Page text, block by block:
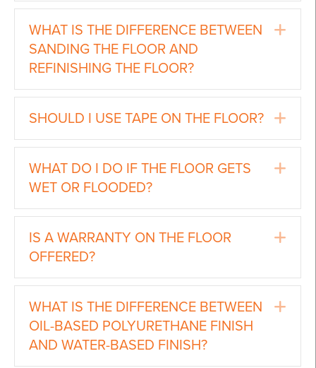
WHAT IS THE DIFFERENCE BETWEEN
SANDING THE FLOOR AND
REFINISHING THE FLOOR?
SHOULD I USE TAPE ON THE FLOOR?
WHAT DO I DO IF THE FLOOR GETS
WET OR FLOODED?
IS A WARRANTY ON THE FLOOR
OFFERED?
WHAT IS THE DIFFERENCE BETWEEN
OIL-BASED POLYURETHANE FINISH
AND WATER-BASED FINISH?